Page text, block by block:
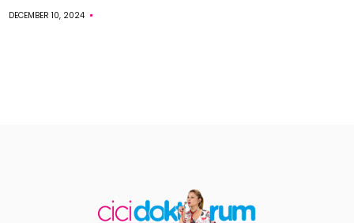
DECEMBER 10, 2024